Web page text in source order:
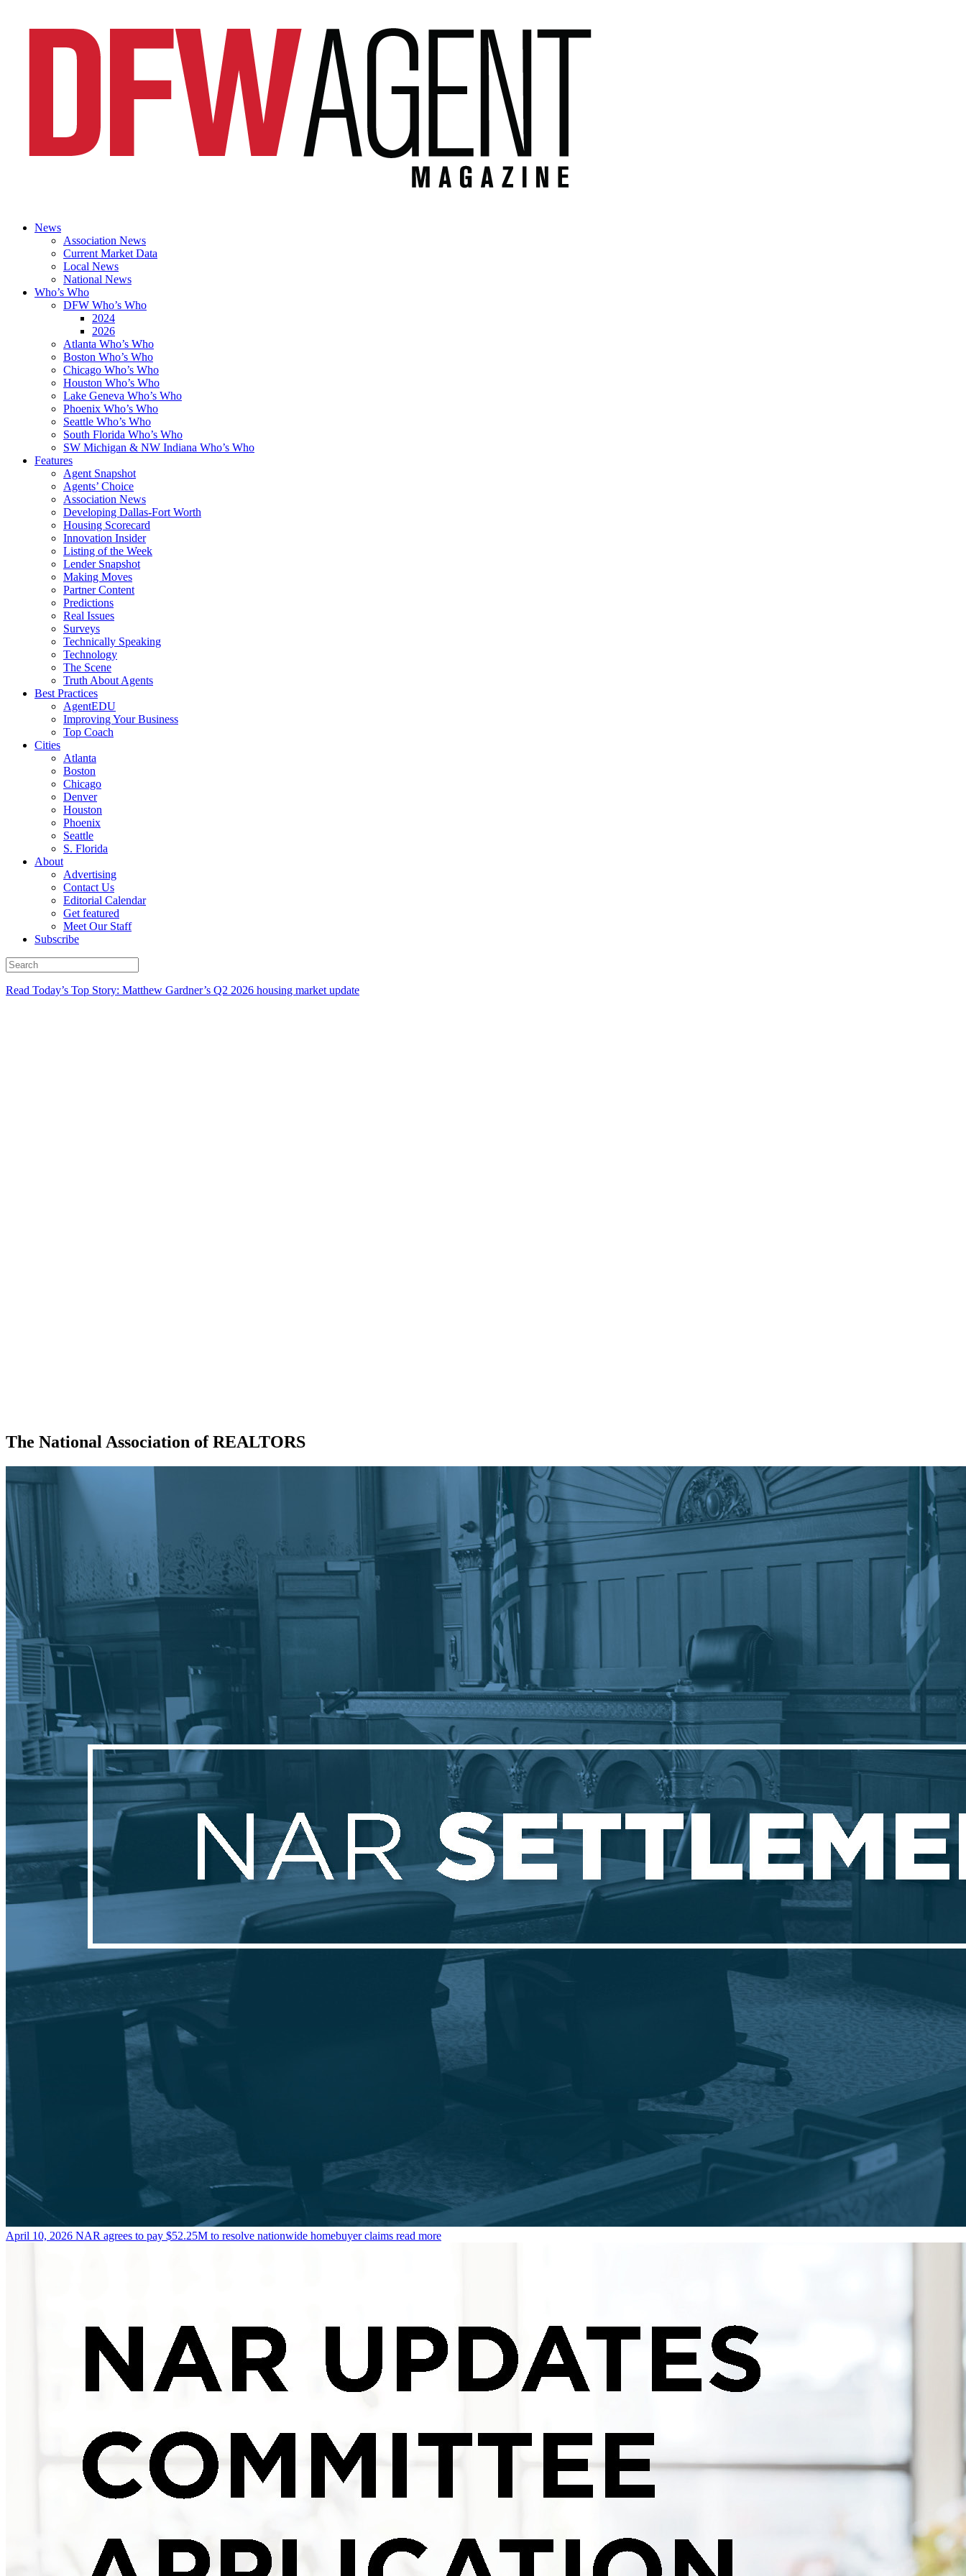
News
Association News
Current Market Data
Local News
National News
Who’s Who
DFW Who’s Who
2024
2026
Atlanta Who’s Who
Boston Who’s Who
Chicago Who’s Who
Houston Who’s Who
Lake Geneva Who’s Who
Phoenix Who’s Who
Seattle Who’s Who
South Florida Who’s Who
SW Michigan & NW Indiana Who’s Who
Features
Agent Snapshot
Agents’ Choice
Association News
Developing Dallas-Fort Worth
Housing Scorecard
Innovation Insider
Listing of the Week
Lender Snapshot
Making Moves
Partner Content
Predictions
Real Issues
Surveys
Technically Speaking
Technology
The Scene
Truth About Agents
Best Practices
AgentEDU
Improving Your Business
Top Coach
Cities
Atlanta
Boston
Chicago
Denver
Houston
Phoenix
Seattle
S. Florida
About
Advertising
Contact Us
Editorial Calendar
Get featured
Meet Our Staff
Subscribe
Read Today’s Top Story: Matthew Gardner’s Q2 2026 housing market update
The National Association of REALTORS
April 10, 2026 NAR agrees to pay $52.25M to resolve nationwide homebuyer claims read more